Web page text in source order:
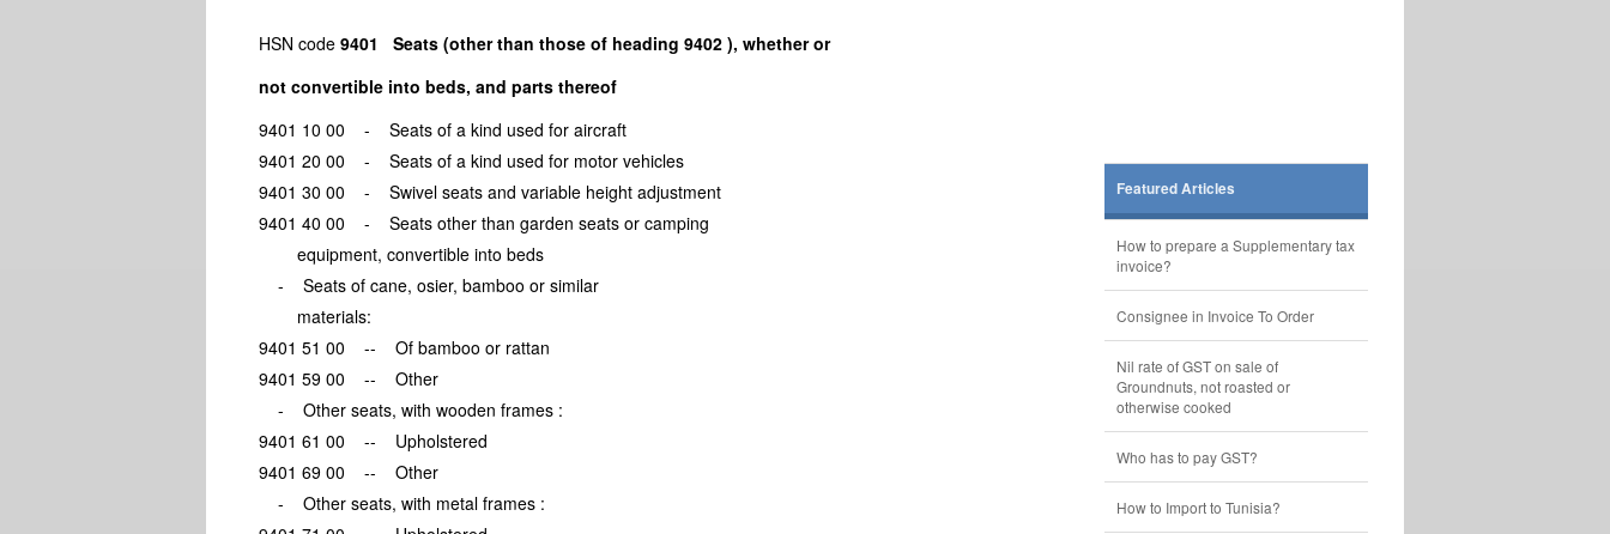
HSN code9401 Seats (other than those of heading 9402 ), whether or
not convertible into beds, and parts thereof
9401 10 00 - Seats of a kind used for aircraft
9401 20 00 - Seats of a kind used for motor vehicles
9401 30 00 - Swivel seats and variable height adjustment
9401 40 00 - Seats other than garden seats or camping
equipment, convertible into beds
- Seats of cane, osier, bamboo or similar
materials:
9401 51 00 -- Of bamboo or rattan
9401 59 00 -- Other
- Other seats, with wooden frames :
9401 61 00 -- Upholstered
9401 69 00 -- Other
- Other seats, with metal frames :
Featured Articles
How to prepare a Supplementary tax
invoice?
Consignee in Invoice To Order
Nil rate of GST on sale of
Groundnuts, not roasted or
otherwise cooked
Who has to pay GST?
How to Import to Tunisia?